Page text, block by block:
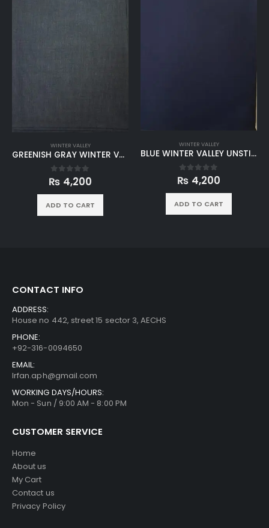
WINTER VALLEY
GREENISH GRAY WINTER VALLEY UNSTITCHED
0 out of 5
₨ 4,200
ADD TO CART
WINTER VALLEY
BLUE WINTER VALLEY UNSTITCHED
0 out of 5
₨ 4,200
ADD TO CART
CONTACT INFO
ADDRESS:
House no 442, street 15 sector 3, AECHS
PHONE:
+92-316-0094650
EMAIL:
Irfan.aph@gmail.com
WORKING DAYS/HOURS:
Mon - Sun / 9:00 AM - 8:00 PM
CUSTOMER SERVICE
Home
About us
My Cart
Contact us
Privacy Policy